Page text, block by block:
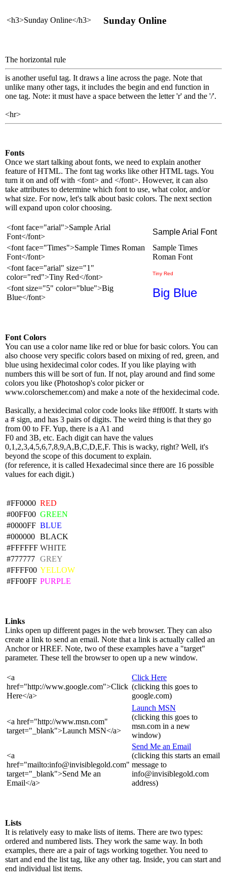
<h3>Sunday Online</h3> Sunday Online
The horizontal rule
is another useful tag. It draws a line across the page. Note that
unlike many other tags, it includes the begin and end function in
one tag. Note: it must have a space between the letter 'r' and the '/'.
<hr>
Fonts
Once we start talking about fonts, we need to explain another
feature of HTML. The font tag works like other HTML tags. You
turn it on and off with <font> and </font>. However, it can also
take attributes to determine which font to use, what color, and/or
what size. For now, let's talk about basic colors. The next section
will expand upon color choosing.
<font face="arial">Sample Arial
Font</font>
Sample Arial Font
<font face="Times">Sample Times Roman
Font</font>
Sample Times
Roman Font
<font face="arial" size="1"
color="red">Tiny Red</font>
Tiny Red
<font size="5" color="blue">Big
Blue</font>
Big Blue
Font Colors
You can use a color name like red or blue for basic colors. You can
also choose very specific colors based on mixing of red, green, and
blue using hexidecimal color codes. If you like playing with
numbers this will be sort of fun. If not, play around and find some
colors you like (Photoshop's color picker or
www.colorschemer.com) and make a note of the hexidecimal code.
Basically, a hexidecimal color code looks like #ff00ff. It starts with
a # sign, and has 3 pairs of digits. The weird thing is that they go
from 00 to FF. Yup, there is a A1 and
F0 and 3B, etc. Each digit can have the values
0,1,2,3,4,5,6,7,8,9,A,B,C,D,E,F. This is wacky, right? Well, it's
beyond the scope of this document to explain.
(for reference, it is called Hexadecimal since there are 16 possible
values for each digit.)
#FF0000 RED
#00FF00 GREEN
#0000FF BLUE
#000000 BLACK
#FFFFFF WHITE
#777777 GREY
#FFFF00 YELLOW
#FF00FF PURPLE
Links
Links open up different pages in the web browser. They can also
create a link to send an email. Note that a link is actually called an
Anchor or HREF. Note, two of these examples have a "target"
parameter. These tell the browser to open up a new window.
<a
href="http://www.google.com">Click
Here</a>
Click Here
(clicking this goes to
google.com)
<a href="http://www.msn.com"
target="_blank">Launch MSN</a>
Launch MSN
(clicking this goes to
msn.com in a new
window)
<a
href="mailto:info@invisiblegold.com"
target="_blank">Send Me an
Email</a>
Send Me an Email
(clicking this starts an email
message to
info@invisiblegold.com
address)
Lists
It is relatively easy to make lists of items. There are two types:
ordered and numbered lists. They work the same way. In both
examples, there are a pair of tags working together. You need to
start and end the list tag, like any other tag. Inside, you can start and
end individual list items.